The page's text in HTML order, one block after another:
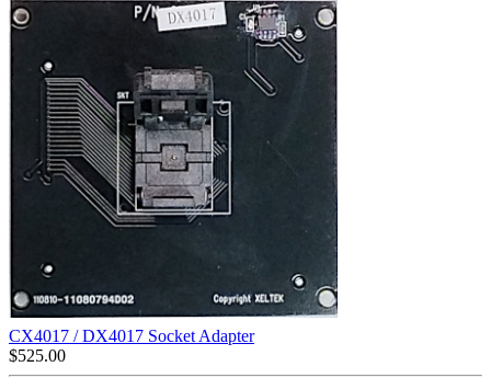
CX4017 / DX4017 Socket Adapter
$525.00